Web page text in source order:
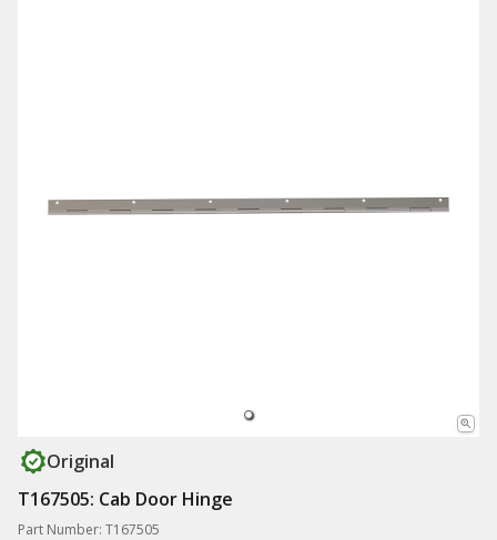
Original
T167505: Cab Door Hinge
Part Number: T167505